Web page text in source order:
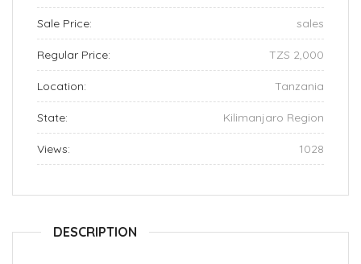
Sale Price: sales
Regular Price: TZS 2,000
Location: Tanzania
State: Kilimanjaro Region
Views: 1028
DESCRIPTION